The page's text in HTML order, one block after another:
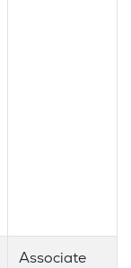
Associate